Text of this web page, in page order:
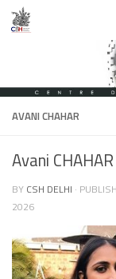
Skip to content
AVANI CHAHAR
Avani CHAHAR
BY CSH DELHI ·
2026